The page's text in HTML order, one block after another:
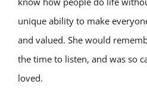
unique ability to make
and valued. She would
the time to listen, and was so
loved.